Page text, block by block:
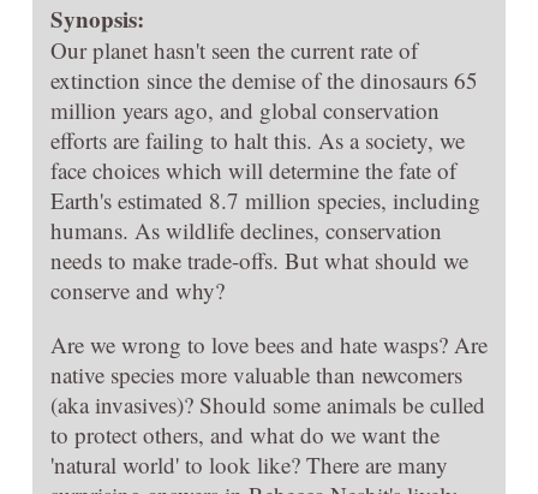
Synopsis:
Our planet hasn't seen the current rate of
extinction since the demise of the dinosaurs 65
million years ago, and global conservation
efforts are failing to halt this. As a society, we
face choices which will determine the fate of
Earth's estimated 8.7 million species, including
humans. As wildlife declines, conservation
needs to make trade-offs. But what should we
conserve and why?
Are we wrong to love bees and hate wasps? Are
native species more valuable than newcomers
(aka invasives)? Should some animals be culled
to protect others, and what do we want the
'natural world' to look like? There are many